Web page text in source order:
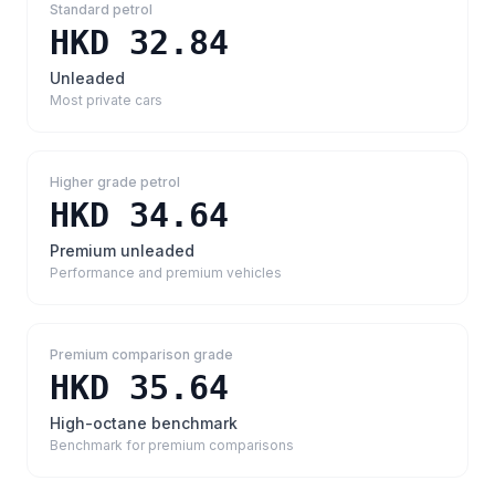
Standard petrol
HKD 32.84
Unleaded
Most private cars
Higher grade petrol
HKD 34.64
Premium unleaded
Performance and premium vehicles
Premium comparison grade
HKD 35.64
High-octane benchmark
Benchmark for premium comparisons